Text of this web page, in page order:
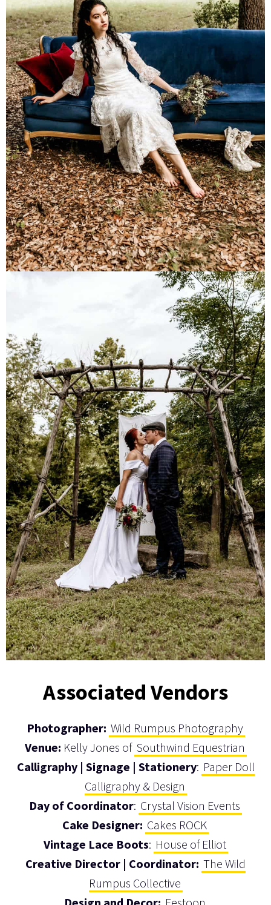
Associated Vendors
Photographer: Wild Rumpus Photography
Venue: Kelly Jones of Southwind Equestrian
Calligraphy | Signage | Stationery: Paper Doll
Calligraphy & Design
Day of Coordinator: Crystal Vision Events
Cake Designer: Cakes ROCK
Vintage Lace Boots: House of Elliot
Creative Director | Coordinator: The Wild
Rumpus Collective